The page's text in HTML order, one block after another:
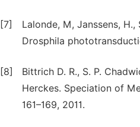
[7]
Lalonde, M, Janssens,
Drosphila
[8]
Bittrich D. R., S. P.
Herckes. Speciation of
161–169, 2011.